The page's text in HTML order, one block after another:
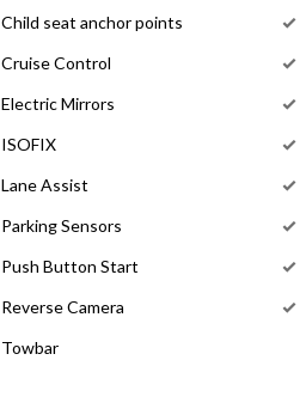
Child seat anchor points
Cruise Control
Electric Mirrors
ISOFIX
Lane Assist
Parking Sensors
Push Button Start
Reverse Camera
Towbar